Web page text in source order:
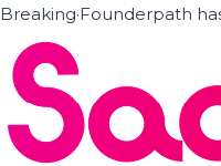
Breaking·Founderpath